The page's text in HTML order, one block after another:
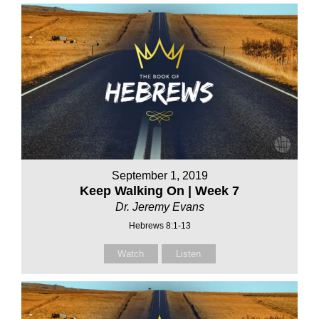
September 1, 2019
Keep Walking On | Week 7
Dr. Jeremy Evans
Hebrews 8:1-13
Watch Listen